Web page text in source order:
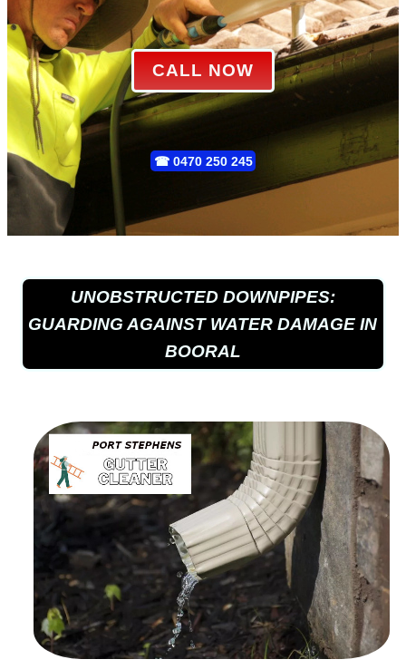
CALL NOW
☎ 0470 250 245
UNOBSTRUCTED DOWNPIPES:
GUARDING AGAINST WATER DAMAGE IN
BOORAL